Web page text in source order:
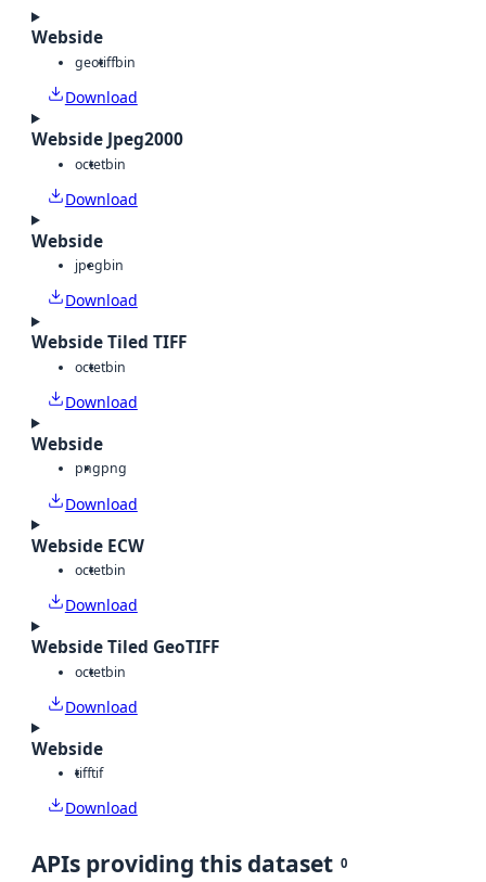
Webside
geotiffbin
Download
Webside Jpeg2000
octetbin
Download
Webside
jpegbin
Download
Webside Tiled TIFF
octetbin
Download
Webside
pngpng
Download
Webside ECW
octetbin
Download
Webside Tiled GeoTIFF
octetbin
Download
Webside
tifftif
Download
APIs providing this dataset 0